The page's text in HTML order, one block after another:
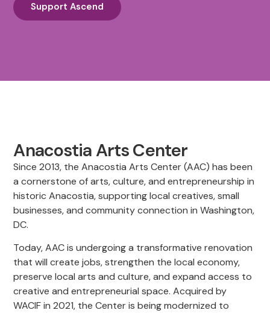
Support Ascend
Anacostia Arts Center
Since 2013, the Anacostia Arts Center (AAC) has been
a cornerstone of arts, culture, and entrepreneurship in
historic Anacostia, supporting local creatives, small
businesses, and community connection in Washington,
DC.
Today, AAC is undergoing a transformative renovation
that will create jobs, strengthen the local economy,
preserve local arts and culture, and expand access to
creative and entrepreneurial space. Acquired by
WACIF in 2021, the Center is being modernized to